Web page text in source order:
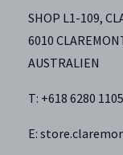
SHOP L1-109,
6010
AUSTRALIEN
T: +618 6280 1105
E: